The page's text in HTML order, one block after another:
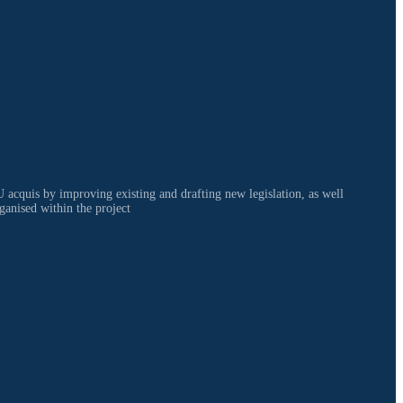
by improving existing and drafting new legislation, as well
within the project